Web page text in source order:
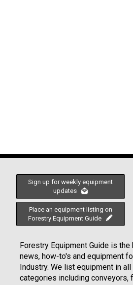
Sign up for weekly equipment
updates
Place an equipment listing on
Forestry Equipment Guide
Forestry Equipment Guide is
news, how-to's and equipment
Industry. We list equipment in
categories including conveyors,